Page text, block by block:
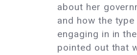
about her
and how the
engaging in in
pointed out that